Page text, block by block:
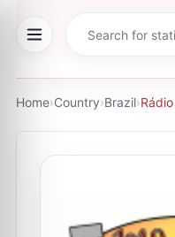
Home›Country›Brazil›